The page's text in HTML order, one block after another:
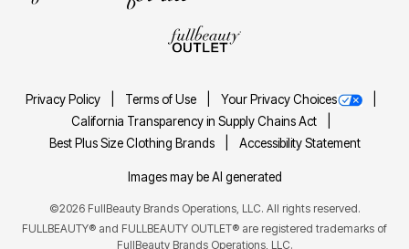
Privacy Policy Terms of Use
Your Privacy Choices
California Transparency in Supply Chains Act
Best Plus Size Clothing Brands
Accessibility Statement
Images may be AI generated
©2026 FullBeauty Brands Operations, LLC. All rights reserved.
FULLBEAUTY® and FULLBEAUTY OUTLET® are registered trademarks of
FullBeauty Brands Operations, LLC.